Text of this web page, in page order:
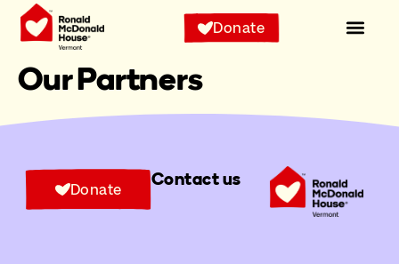
Donate
Our Partners
Contact us
Donate